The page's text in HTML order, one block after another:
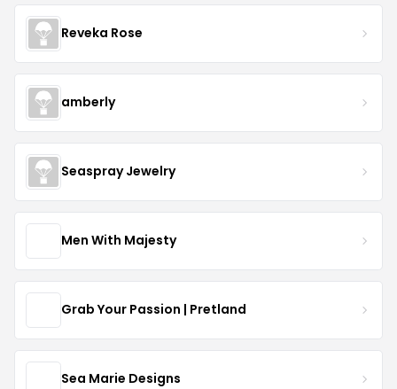
Reveka Rose
amberly
Seaspray Jewelry
Men With Majesty
Grab Your Passion | Pretland
Sea Marie Designs